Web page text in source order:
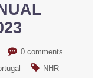
0 comments
NHR